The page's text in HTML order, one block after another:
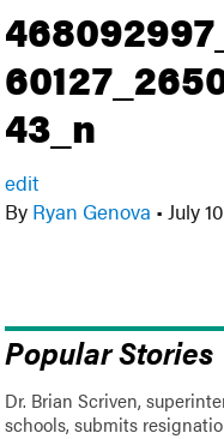
43_n
edit
By Ryan Genova • July
Popular Stories
Dr. Brian Scriven,
schools, submits